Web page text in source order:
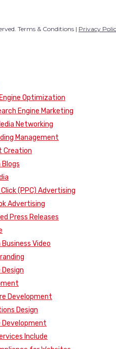
Terms & Conditions | Privacy
Optimization
Engine Marketing
Networking
Management
Creation
Click (PPC) Advertising
Advertising
Press Releases
Video
Development
Design
Development
Include